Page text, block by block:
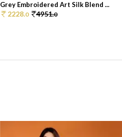
Grey Embroidered Art Silk Blend ...
2228.0 4951.0